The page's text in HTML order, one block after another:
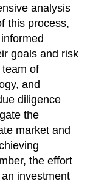
analysis
this process,
goals and risk
of
and
diligence
the
market and
the effort
investment